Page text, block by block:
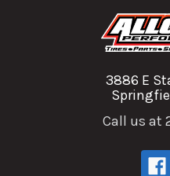
3886 E
Call us at